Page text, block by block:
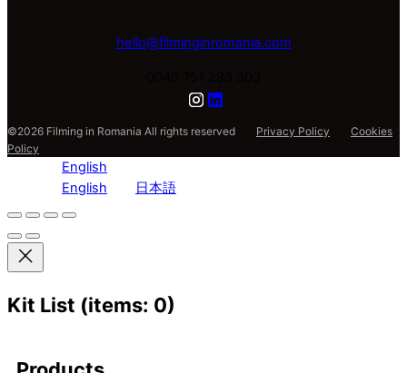
hello@filminginromania.com
©2026 Filming in Romania All rights reserved Privacy Policy
Cookies
Policy
English
English
日本語
Kit List (items: 0)